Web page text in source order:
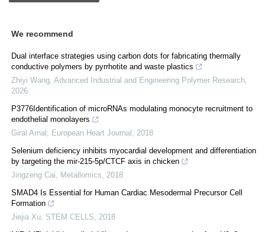
We recommend
Dual interface strategies using carbon dots for fabricating thermally
conductive polymers by pyrrhotite and waste plastics
Zhiyi Wang Advanced Industrial and Engineering Polymer Research
2026
P3776Identification of microRNAs modulating monocyte recruitment to
endothelial monolayers
Giral Arnal
European Heart Journal
2018
Selenium deficiency inhibits myocardial development and differentiation
by targeting the mir-215-5p/CTCF axis in chicken
Jingzeng Cai
Metallomics
2018
SMAD4 Is Essential for Human Cardiac Mesodermal Precursor Cell
Formation
Jiejia Xu STEM CELLS
2018